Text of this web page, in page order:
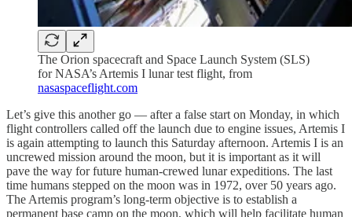
The Orion spacecraft and Space Launch System (SLS)
for NASA’s Artemis I lunar test flight, from
nasaspaceflight.com
Let’s give this another go — after a false start on Monday, in which
flight controllers called off the launch due to engine issues, Artemis I
is again attempting to launch this Saturday afternoon. Artemis I is an
uncrewed mission around the moon, but it is important as it will
pave the way for future human-crewed lunar expeditions. The last
time humans stepped on the moon was in 1972, over 50 years ago.
The Artemis program’s long-term objective is to establish a
permanent base camp on the moon, which will help facilitate human